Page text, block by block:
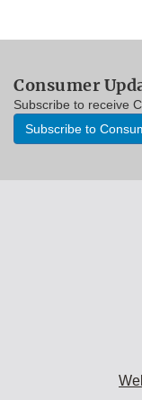
Consumer
Subscribe to receive
Subscribe to